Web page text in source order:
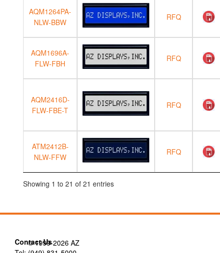
AQM1264PA-
NLW-BBW
RFQ
AQM1696A-
FLW-FBH
RFQ
AQM2416D-
FLW-FBE-T
RFQ
ATM2412B-
NLW-FFW
RFQ
Showing 1 to 21 of 21 entries
Contact Us
© 1999-2026 AZ